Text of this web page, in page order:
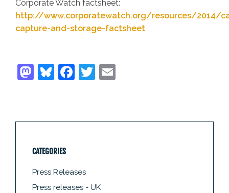
Corporate Watch factsheet:
http://www.corporatewatch.org/resources/2014/
capture-and-storage-factsheet
CATEGORIES
Press Releases
Press releases - UK